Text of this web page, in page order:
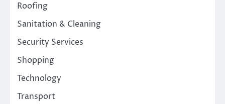
Roofing
Sanitation & Cleaning
Security Services
Shopping
Technology
Transport